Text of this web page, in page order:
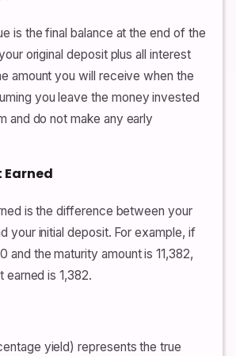
is the final balance at the end of the
original deposit plus all interest
amount you will receive when the
you leave the money invested
and do not make any early
is the difference between your
your initial deposit. For example, if
and the maturity amount is 11,382,
earned is 1,382.
yield) represents the true